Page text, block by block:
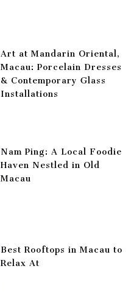
Art at Mandarin Oriental,
Macau: Porcelain Dresses
& Contemporary Glass
Installations
Nam Ping: A Local Foodie
Haven Nestled in Old
Macau
Best Rooftops in Macau to
Relax At